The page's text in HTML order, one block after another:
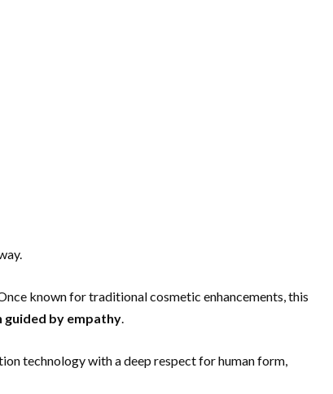
known for traditional cosmetic enhancements, this
by empathy.
technology with a deep respect for human form,